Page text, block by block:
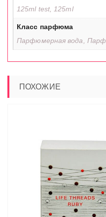
125ml test, 125ml
Класс парфюма
Парфюмерная вода,
ПОХОЖИЕ